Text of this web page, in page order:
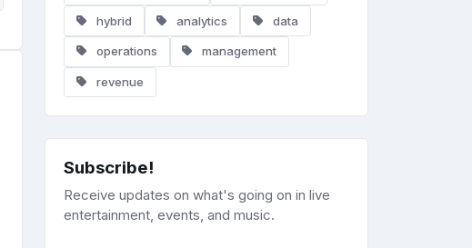
hybrid analytics data
operations management
revenue
Subscribe!
Receive updates on what's going on in live
entertainment, events, and music.